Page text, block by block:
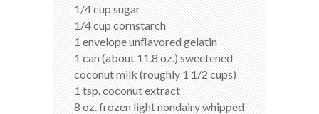
1/4 cup sugar
1/4 cup cornstarch
1 envelope unflavored gelatin
1 can (about 11.8 oz.) sweetened
coconut milk (roughly 1 1/2 cups)
1 tsp. coconut extract
8 oz. frozen light nondairy whipped